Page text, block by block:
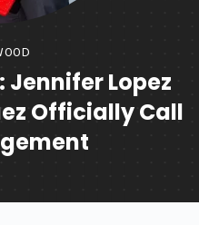
Jennifer Lopez
Officially Call